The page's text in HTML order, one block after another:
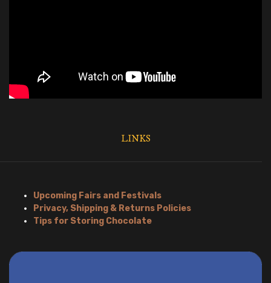
LINKS
Upcoming Fairs and Festivals
Privacy, Shipping & Returns Policies
Tips for Storing Chocolate